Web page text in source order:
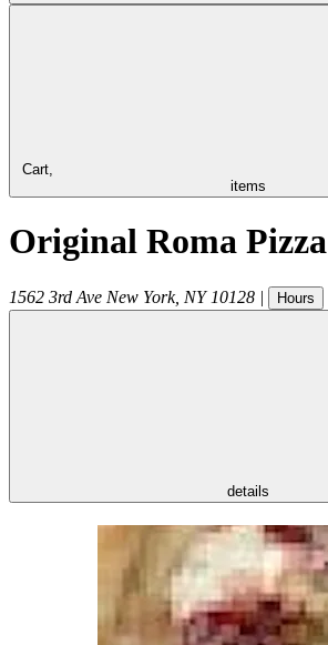
Cart,
items
Original Roma Pizza
1562 3rd Ave New York, NY 10128 | Hours
details